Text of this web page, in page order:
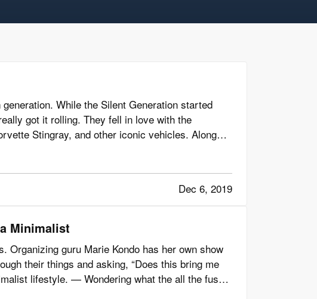
While the Silent Generation started
got it rolling. They fell in love with the
Stingray, and other iconic vehicles. Along
Dec 6, 2019
Minimalist
Organizing guru Marie Kondo has her own show
their things and asking, “Does this bring me
lifestyle. — Wondering what the all the fuss